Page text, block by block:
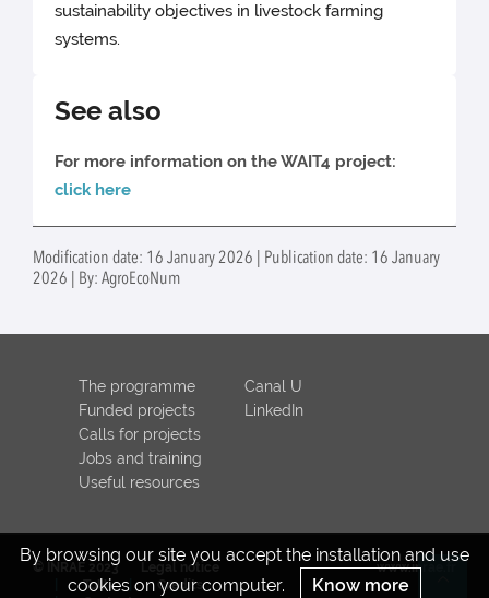
sustainability objectives in livestock farming
systems.
See also
For more information on the WAIT4 project:
click here
Modification date: 16 January 2026 | Publication date: 16 January
2026 | By: AgroEcoNum
By browsing our site you accept the installation and use
cookies on your computer.
Know more
The programme
Funded projects
Calls for projects
Jobs and training
Useful resources
Canal U
LinkedIn
© INRAE 2023
Legal notice
ToU
Credits
www.inrae.fr